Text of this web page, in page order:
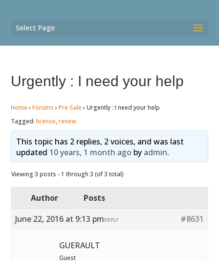
Select Page
Urgently : I need your help
Home › Forums › Pre-Sale › Urgently : I need your help
Tagged:license,renew
This topic has 2 replies, 2 voices, and was last
updated 10 years, 1 month ago by admin.
Viewing 3 posts - 1 through 3 (of 3 total)
Author
Posts
June 22, 2016 at 9:13 pm
#8631
REPLY
GUERAULT
Guest